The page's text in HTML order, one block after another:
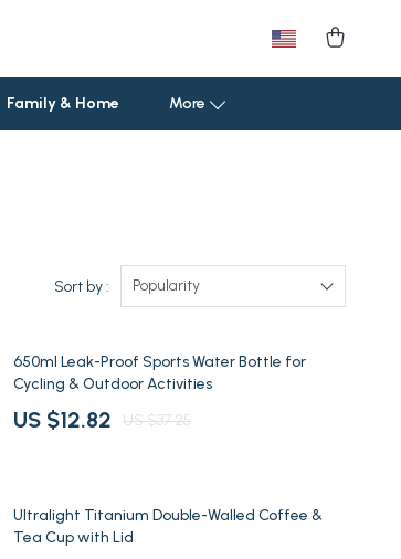
Family & Home More
Sport & Outdoors
Fishing Supplies
Fitness Clothing
Travel Gear
Sort by : Popularity
66% off
650ml Leak-Proof Sports Water Bottle for
Cycling & Outdoor Activities
US $12.82 US $37.25
60% off
Ultralight Titanium Double-Walled Coffee &
Tea Cup with Lid